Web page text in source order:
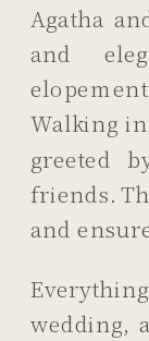
Agatha
and
Walking
greeted
friends.
and
wedding,